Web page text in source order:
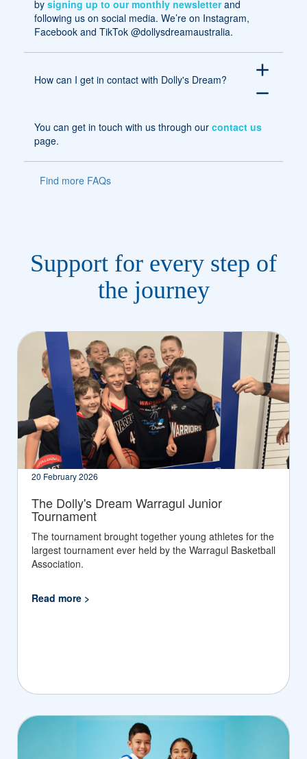
by signing up to our monthly newsletterand
following us on social media. We’re on Instagram,
Facebook and TikTok @dollysdreamaustralia.
How can I get in contact with Dolly's Dream?
add
remove
You can get in touch with us through our contact us
page.
Find more FAQs
Support for every step of
the journey
20 February 2026
The Dolly's Dream Warragul Junior
Tournament
The tournament brought together young athletes for the
largest tournament ever held by the Warragul Basketball
Association.
Read more >